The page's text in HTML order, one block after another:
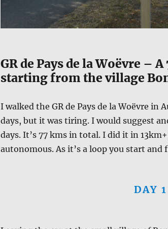
GR de Pays de la Woëvre –
starting from the village
I walked the GR de Pays de la Woëvre in
days, but it was tiring. I would suggest
days. It’s 77 kms in total. I did it in
autonomous. As it’s a loop you start
DAY 1